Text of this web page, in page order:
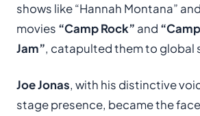
shows like “Hannah Montana”
movies “Camp Rock” and
Jam”, catapulted them to global
Joe Jonas, with his distinctive
stage presence, became the